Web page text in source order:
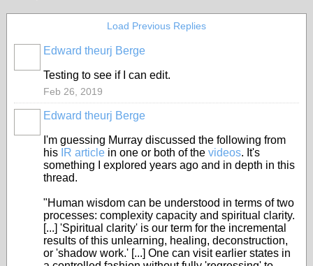
Load Previous Replies
Edward theurj Berge
Testing to see if I can edit.
Feb 26, 2019
Edward theurj Berge
I'm guessing Murray discussed the following from
his IR article in one or both of the videos. It's
something I explored years ago and in depth in this
thread.
"Human wisdom can be understood in terms of two
processes: complexity capacity and spiritual clarity.
[...] 'Spiritual clarity' is our term for the incremental
results of this unlearning, healing, deconstruction,
or 'shadow work.' [...] One can visit earlier states in